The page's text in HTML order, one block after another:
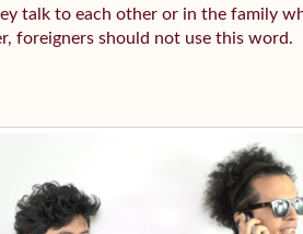
talk to each other or in the family
foreigners should not use this word.